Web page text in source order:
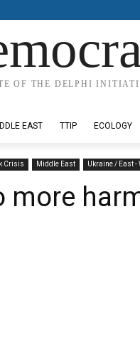
OF THE DELPHI
EAST TTIP ECOLOGY
Crisis Middle East Ukraine / East -
more